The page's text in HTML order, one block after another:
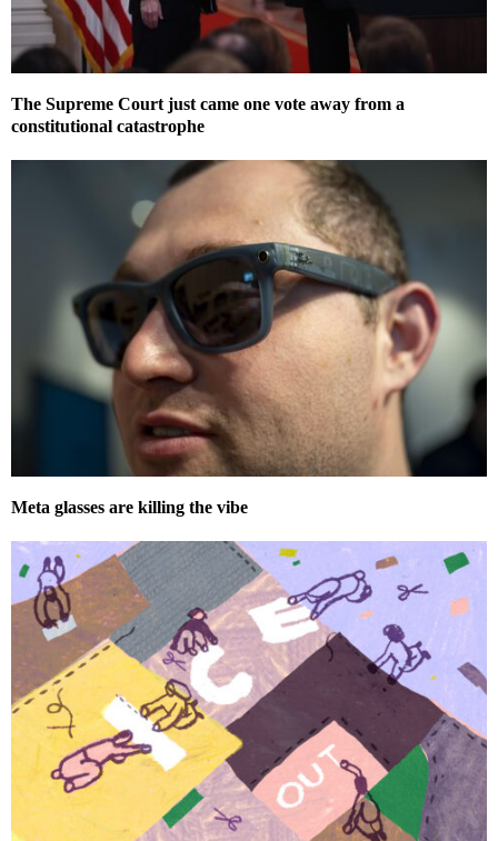
The Supreme Court just came one vote away from a
constitutional catastrophe
Meta glasses are killing the vibe